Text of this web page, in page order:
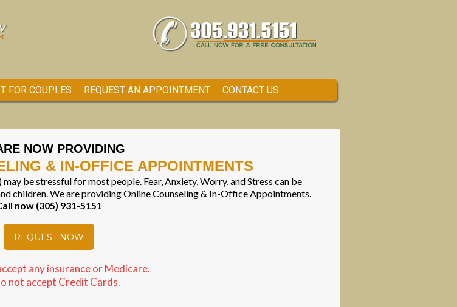
FOR COUPLES REQUEST AN APPOINTMENT CONTACT US
NOW PROVIDING
& IN-OFFICE APPOINTMENTS
be stressful for most people. Fear, Anxiety, Worry, and Stress can be
children. We are providing Online Counseling & In-Office Appointments.
now (305) 931-5151
REQUEST NOW
any insurance or Medicare.
not accept Credit Cards.